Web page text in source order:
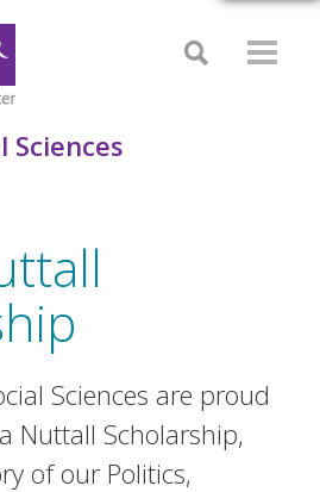
Sciences
Sciences are proud
Nuttall Scholarship,
of our Politics,